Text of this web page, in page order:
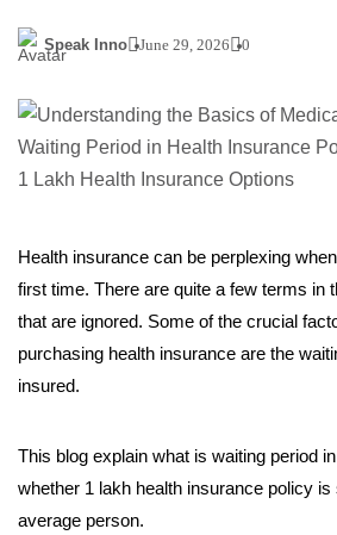
Speak Inno June 29, 2026 0
Health insurance can be perplexing
first time. There are quite a few terms in
that are ignored. Some of the crucial
purchasing health insurance are the
insured.
This blog explain what is waiting period
whether 1 lakh health insurance policy is
average person.